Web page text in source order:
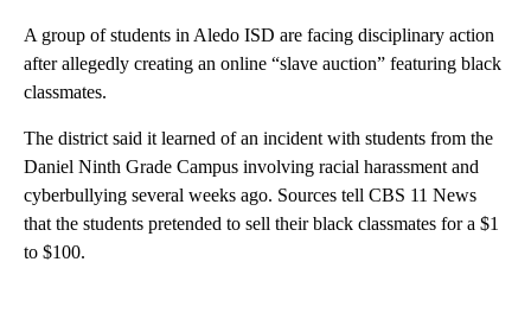
A group of students in Aledo ISD are facing disciplinary action
after allegedly creating an online “slave auction” featuring black
classmates.
The district said it learned of an incident with students from the
Daniel Ninth Grade Campus involving racial harassment and
cyberbullying several weeks ago. Sources tell CBS 11 News
that the students pretended to sell their black classmates for a $1
to $100.